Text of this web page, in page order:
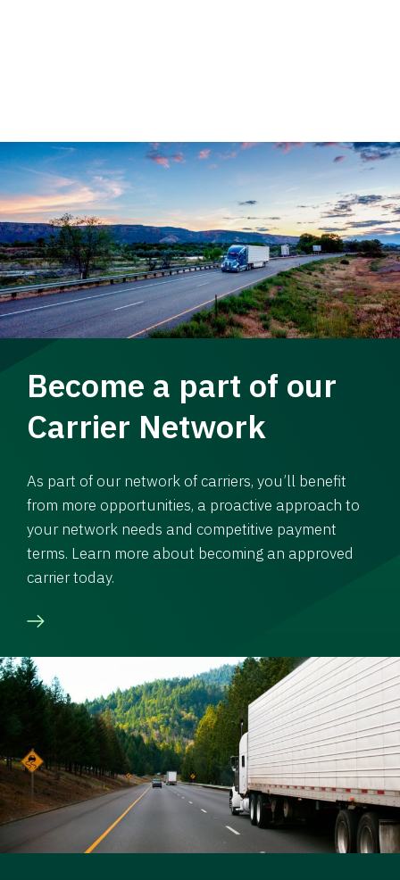
Become a part of our
Carrier Network
As part of our network of carriers, you’ll benefit
from more opportunities, a proactive approach to
your network needs and competitive payment
terms. Learn more about becoming an approved
carrier today.